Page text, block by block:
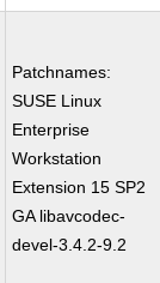
Patchnames:
SUSE Linux
Enterprise
Workstation
Extension 15 SP2
GA libavcodec-
devel-3.4.2-9.2